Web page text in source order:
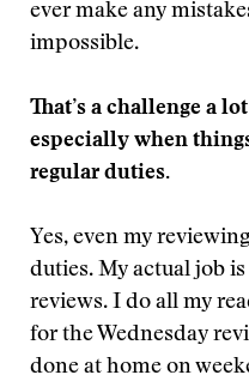
ever make any
impossible.
That’s a challenge a
especially when
regular duties.
Yes, even my
duties. My actual job
reviews. I do all my
for the Wednesday
done at home on